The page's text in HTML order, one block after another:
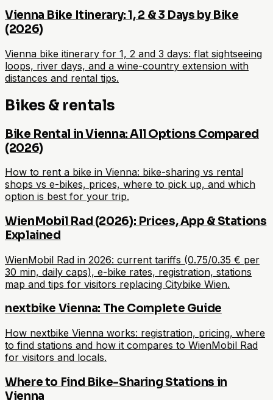
Vienna Bike Itinerary: 1, 2 & 3 Days by Bike
(2026)
Vienna bike itinerary for 1, 2 and 3 days: flat sightseeing
loops, river days, and a wine-country extension with
distances and rental tips.
Bikes & rentals
Bike Rental in Vienna: All Options Compared
(2026)
How to rent a bike in Vienna: bike-sharing vs rental
shops vs e-bikes, prices, where to pick up, and which
option is best for your trip.
WienMobil Rad (2026): Prices, App & Stations
Explained
WienMobil Rad in 2026: current tariffs (0.75/0.35 € per
30 min, daily caps), e-bike rates, registration, stations
map and tips for visitors replacing Citybike Wien.
nextbike Vienna: The Complete Guide
How nextbike Vienna works: registration, pricing, where
to find stations and how it compares to WienMobil Rad
for visitors and locals.
Where to Find Bike-Sharing Stations in
Vienna